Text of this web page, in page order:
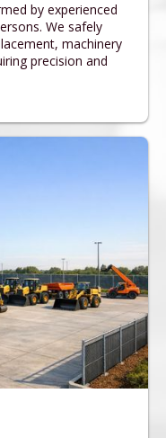
by experienced
We safely
machinery
precision and